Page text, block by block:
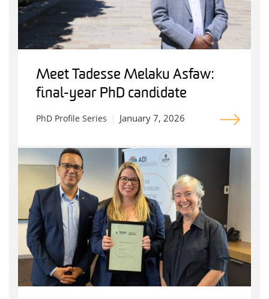
Meet Tadesse Melaku Asfaw:
final-year PhD candidate
PhD Profile Series January 7, 2026